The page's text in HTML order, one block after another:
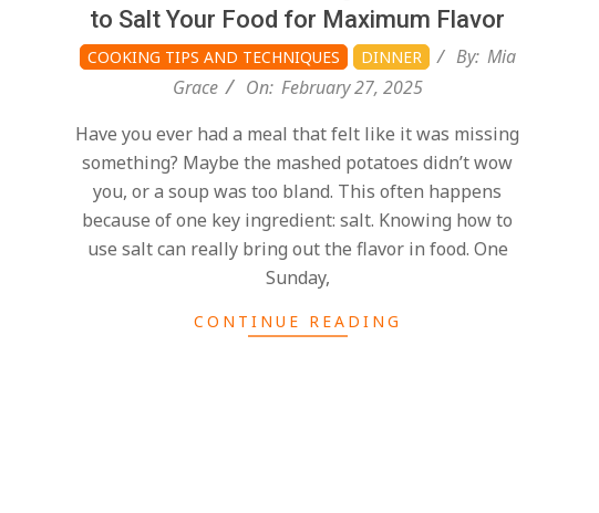
to Salt Your Food for Maximum Flavor
COOKING TIPS AND TECHNIQUES DINNER By: Mia
Grace
On: February 27, 2025
Have you ever had a meal that felt like it was missing
something? Maybe the mashed potatoes didn’t wow
you, or a soup was too bland. This often happens
because of one key ingredient: salt. Knowing how to
use salt can really bring out the flavor in food. One
Sunday,
CONTINUE READING